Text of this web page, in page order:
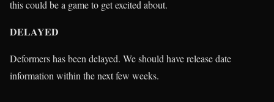
this could be a game to get excited about.
DELAYED
Deformers has been delayed. We should have release date
information within the next few weeks.